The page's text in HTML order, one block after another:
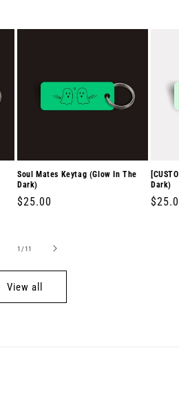
Soul Mates Keytag (Glow In The
Dark)
Regular
$25.00
Dark)
1 /of
11
View all